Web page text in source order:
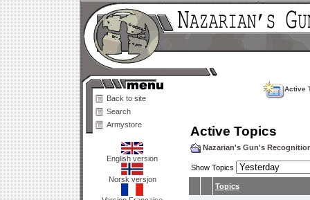
Back to site
Search
Armystore
English version
Norsk versjon
Active
Active Topics
Nazarian's Gun's
Show Topics
Topics